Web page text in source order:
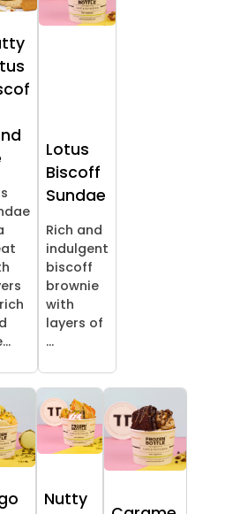
Lotus
Biscoff
Sundae
Rich and
indulgent
biscoff
brownie
with
layers of
...
Nutty